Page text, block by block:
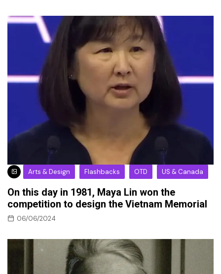
Arts & Design Flashbacks OTD US & Canada
On this day in 1981, Maya Lin won the
competition to design the Vietnam Memorial
06/06/2024